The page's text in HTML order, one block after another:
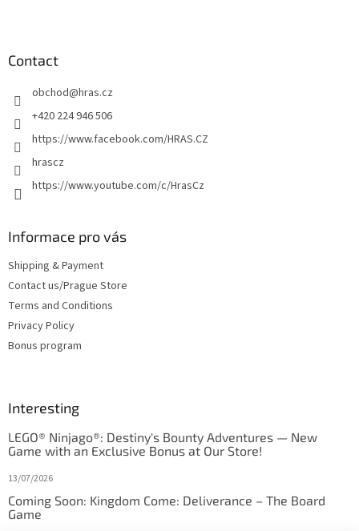
Contact
obchod@hras.cz
+420 224 946 506
https://www.facebook.com/HRAS.CZ
hrascz
https://www.youtube.com/c/HrasCz
Informace pro vás
Shipping & Payment
Contact us/Prague Store
Terms and Conditions
Privacy Policy
Bonus program
Interesting
LEGO® Ninjago®: Destiny's Bounty Adventures — New
Game with an Exclusive Bonus at Our Store!
13/07/2026
Coming Soon: Kingdom Come: Deliverance – The Board
Game